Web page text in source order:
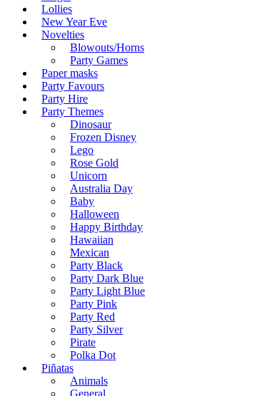
Lollies
New Year Eve
Novelties
Blowouts/Horns
Party Games
Paper masks
Party Favours
Party Hire
Party Themes
Dinosaur
Frozen Disney
Lego
Rose Gold
Unicorn
Australia Day
Baby
Halloween
Happy Birthday
Hawaiian
Mexican
Party Black
Party Dark Blue
Party Light Blue
Party Pink
Party Red
Party Silver
Pirate
Polka Dot
Piñatas
Animals
General